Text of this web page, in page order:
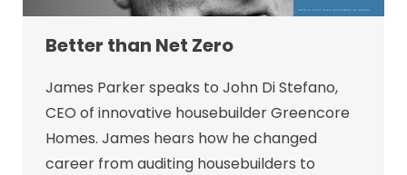
Better than Net Zero
James Parker speaks to John Di Stefano,
CEO of innovative housebuilder Greencore
Homes. James hears how he changed
career from auditing housebuilders to